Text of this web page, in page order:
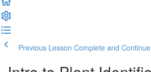
Previous Lesson Complete and Continue